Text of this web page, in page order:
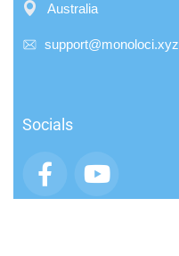
Australia
support@monoloci.xyz
Socials